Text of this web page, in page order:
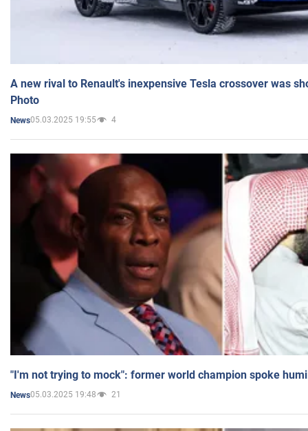
A new rival to Renault's inexpensive Tesla crossover was
Photo
News05.03.2025 19:55 4
"I'm not trying to mock": former world champion spoke
News05.03.2025 19:48 21